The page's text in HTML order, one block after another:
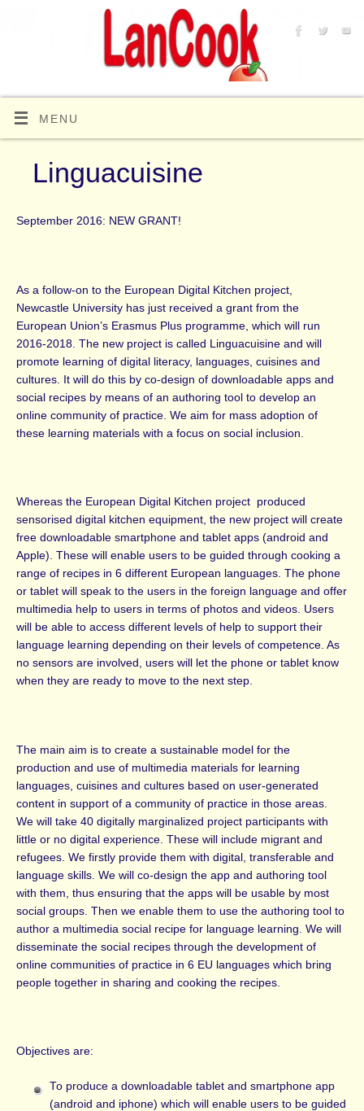
MENU
Linguacuisine
September 2016: NEW GRANT!
As a follow-on to the European Digital Kitchen project,
Newcastle University has just received a grant from the
European Union’s Erasmus Plus programme, which will run
2016-2018. The new project is called Linguacuisine and will
promote learning of digital literacy, languages, cuisines and
cultures. It will do this by co-design of downloadable apps and
social recipes by means of an authoring tool to develop an
online community of practice. We aim for mass adoption of
these learning materials with a focus on social inclusion.
Whereas the European Digital Kitchen project produced
sensorised digital kitchen equipment, the new project will create
free downloadable smartphone and tablet apps (android and
Apple). These will enable users to be guided through cooking a
range of recipes in 6 different European languages. The phone
or tablet will speak to the users in the foreign language and offer
multimedia help to users in terms of photos and videos. Users
will be able to access different levels of help to support their
language learning depending on their levels of competence. As
no sensors are involved, users will let the phone or tablet know
when they are ready to move to the next step.
The main aim is to create a sustainable model for the
production and use of multimedia materials for learning
languages, cuisines and cultures based on user-generated
content in support of a community of practice in those areas.
We will take 40 digitally marginalized project participants with
little or no digital experience. These will include migrant and
refugees. We firstly provide them with digital, transferable and
language skills. We will co-design the app and authoring tool
with them, thus ensuring that the apps will be usable by most
social groups. Then we enable them to use the authoring tool to
author a multimedia social recipe for language learning. We will
disseminate the social recipes through the development of
online communities of practice in 6 EU languages which bring
people together in sharing and cooking the recipes.
Objectives are:
To produce a downloadable tablet and smartphone app
(android and iphone) which will enable users to be guided